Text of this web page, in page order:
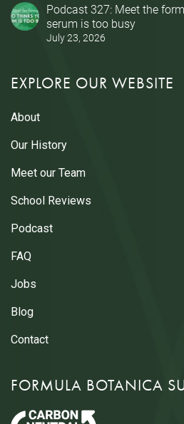
Podcast 327: Meet the
serum is too busy
July 23, 2026
EXPLORE OUR WEBSITE
About
Our History
Meet our Team
School Reviews
Podcast
FAQ
Jobs
Blog
Contact
FORMULA BOTANICA